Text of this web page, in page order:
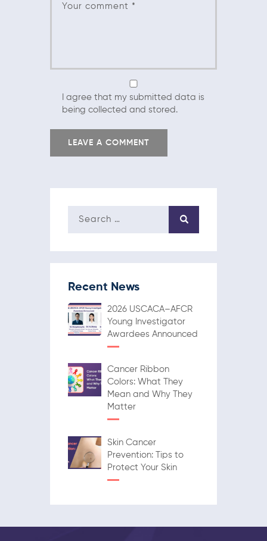
I agree that my submitted data is
being collected and stored.
Recent News
2026 USCACA–AFCR
Young Investigator
Awardees Announced
Cancer Ribbon
Colors: What They
Mean and Why They
Matter
Skin Cancer
Prevention: Tips to
Protect Your Skin